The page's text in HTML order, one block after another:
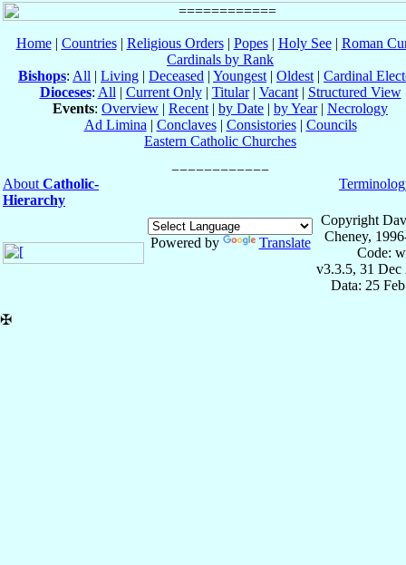
Home| Countries| Religious Orders| Popes| Holy See| Roman
Cardinals by Rank
Bishops: All | Living | Deceased | Youngest | Oldest | Cardinal
Dioceses: All | Current Only| Titular| Vacant| Structured View
Events: Overview | Recent | by Date | by Year| Necrology
Ad Limina | Conclaves| Consistories| Councils
Eastern Catholic Churches
About Catholic-
Hierarchy
Powered by Translate
Copyright
Cheney,
Code:
v3.3.5, 31 Dec
Data: 25
✠